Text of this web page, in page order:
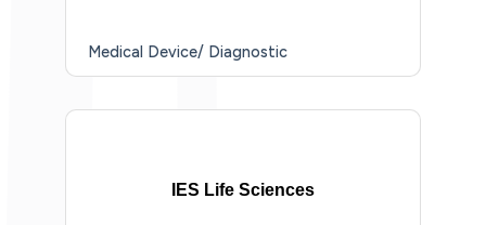
Medical Device/ Diagnostic
IES Life Sciences